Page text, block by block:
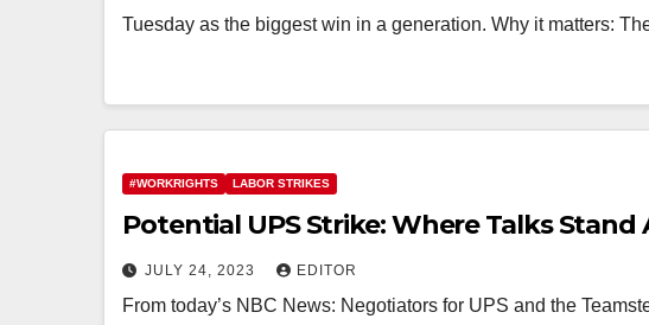
Tuesday as the biggest win in a generation. Why it matters:
#WORKRIGHTS LABOR STRIKES
Potential UPS Strike: Where Talks
JULY 24, 2023 EDITOR
From today’s NBC News: Negotiators for UPS and the